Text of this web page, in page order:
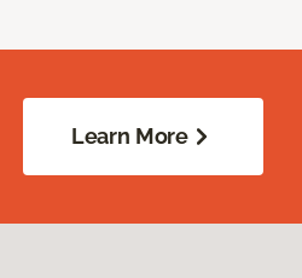
Learn More